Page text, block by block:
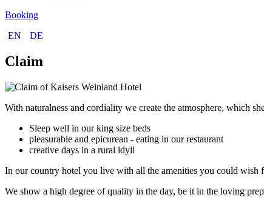
Booking
EN
DE
Claim
With naturalness and cordiality we create the atmosphere, which
Sleep well in our king size beds
pleasurable and epicurean - eating in our restaurant
creative days in a rural idyll
In our country hotel you live with all the amenities you could
We show a high degree of quality in the day, be it in the loving